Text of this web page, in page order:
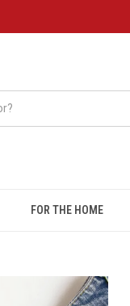
FOR THE HOME